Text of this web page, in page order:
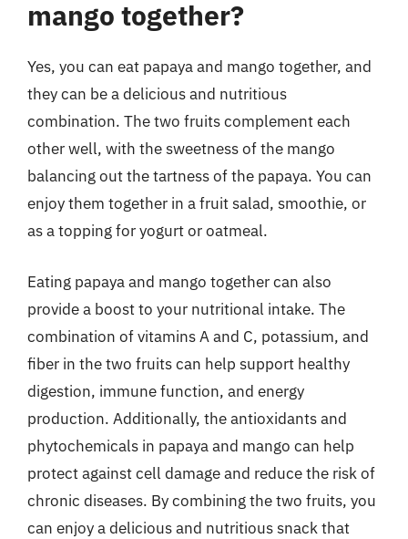
mango together?
Yes, you can eat papaya and mango together, and
they can be a delicious and nutritious
combination. The two fruits complement each
other well, with the sweetness of the mango
balancing out the tartness of the papaya. You can
enjoy them together in a fruit salad, smoothie, or
as a topping for yogurt or oatmeal.
Eating papaya and mango together can also
provide a boost to your nutritional intake. The
combination of vitamins A and C, potassium, and
fiber in the two fruits can help support healthy
digestion, immune function, and energy
production. Additionally, the antioxidants and
phytochemicals in papaya and mango can help
protect against cell damage and reduce the risk of
chronic diseases. By combining the two fruits, you
can enjoy a delicious and nutritious snack that